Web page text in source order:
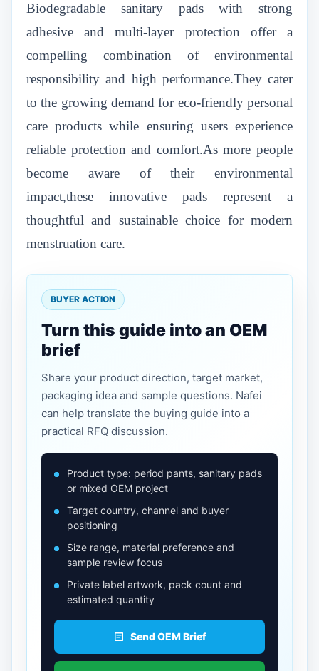
Biodegradable sanitary pads with strong
adhesive and multi-layer protection offer a
compelling combination of environmental
responsibility and high performance.They cater
to the growing demand for eco-friendly personal
care products while ensuring users experience
reliable protection and comfort.As more people
become aware of their environmental
impact,these innovative pads represent a
thoughtful and sustainable choice for modern
menstruation care.
BUYER ACTION
Turn this guide into an OEM
brief
Share your product direction, target market,
packaging idea and sample questions. Nafei
can help translate the buying guide into a
practical RFQ discussion.
Product type: period pants, sanitary pads
or mixed OEM project
Target country, channel and buyer
positioning
Size range, material preference and
sample review focus
Private label artwork, pack count and
estimated quantity
Send OEM Brief